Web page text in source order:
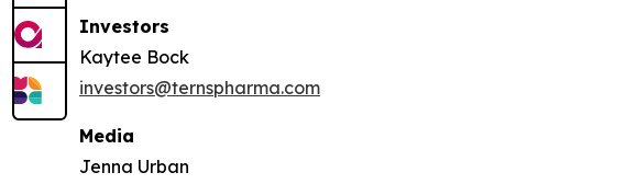
Investors
Kaytee Bock
investors@ternspharma.com
Media
Jenna Urban